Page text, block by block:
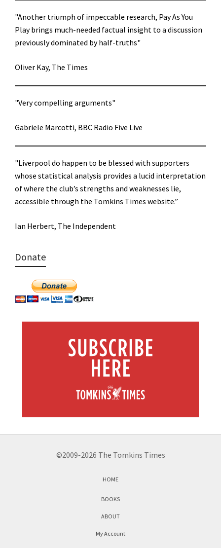
"Another triumph of impeccable research, Pay As You
Play brings much-needed factual insight to a discussion
previously dominated by half-truths"
Oliver Kay, The Times
"Very compelling arguments"
Gabriele Marcotti, BBC Radio Five Live
"Liverpool do happen to be blessed with supporters
whose statistical analysis provides a lucid interpretation
of where the club’s strengths and weaknesses lie,
accessible through the Tomkins Times website.”
Ian Herbert, The Independent
Donate
©2009-2026 The Tomkins Times
HOME
BOOKS
ABOUT
My Account